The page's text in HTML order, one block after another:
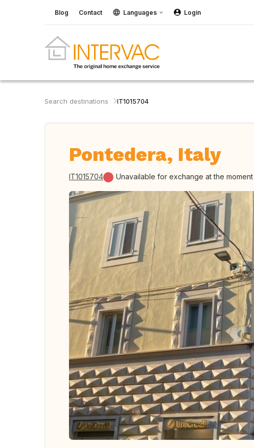
Blog Contact Languages Login
Search destinations IT1015704
Pontedera, Italy
IT1015704 Unavailable for exchange at the moment